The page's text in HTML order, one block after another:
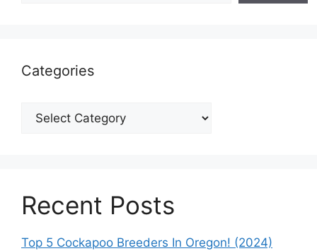
Categories
Categories
Recent Posts
Top 5 Cockapoo Breeders In Oregon! (2024)